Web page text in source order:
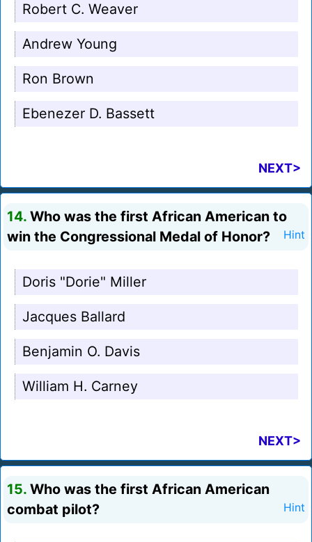
Robert C. Weaver
Andrew Young
Ron Brown
Ebenezer D. Bassett
NEXT>
14. Who was the first African American to
win the Congressional Medal of Honor?
Hint
Doris "Dorie" Miller
Jacques Ballard
Benjamin O. Davis
William H. Carney
NEXT>
15. Who was the first African American
combat pilot?
Hint